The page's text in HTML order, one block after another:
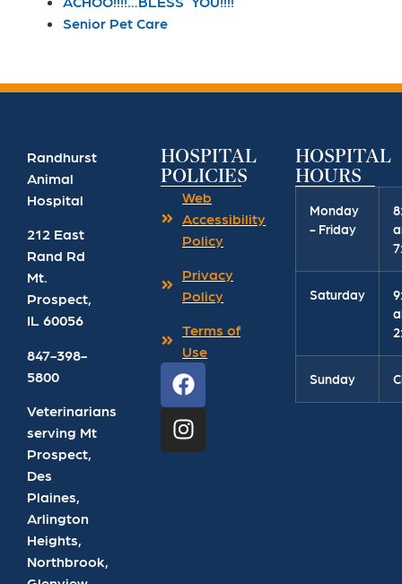
Senior Pet Care
Randhurst
Animal
Hospital
212 East
Rand Rd
Mt.
Prospect,
IL 60056
847-398-
5800
Veterinarians
serving Mt
Prospect,
Des
Plaines,
Arlington
Heights,
Northbrook,
HOSPITAL
POLICIES
Web
Accessibility
Policy
Privacy
Policy
Terms of
Use
HOSPITAL
HOURS
Monday
- Friday
Saturday
Sunday